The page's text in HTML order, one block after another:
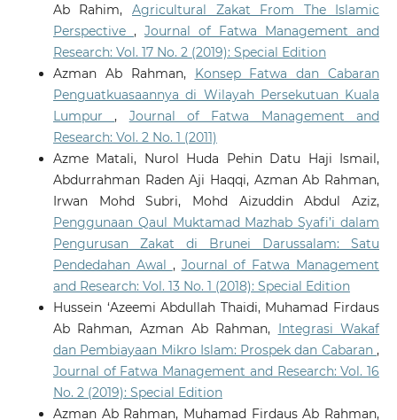
Ab Rahim, Agricultural Zakat From The Islamic
Perspective , Journal of Fatwa Management and
Research: Vol. 17 No. 2 (2019): Special Edition
Azman Ab Rahman, Konsep Fatwa dan Cabaran
Penguatkuasaannya di Wilayah Persekutuan Kuala
Lumpur, Journal of Fatwa Management and
Research: Vol. 2 No. 1 (2011)
Azme Matali, Nurol Huda Pehin Datu Haji Ismail,
Abdurrahman Raden Aji Haqqi, Azman Ab Rahman,
Irwan Mohd Subri, Mohd Aizuddin Abdul Aziz,
Penggunaan Qaul Muktamad Mazhab Syafi’i dalam
Pengurusan Zakat di Brunei Darussalam: Satu
Pendedahan Awal , Journal of Fatwa Management
and Research: Vol. 13 No. 1 (2018): Special Edition
Hussein ‘Azeemi Abdullah Thaidi, Muhamad Firdaus
Ab Rahman, Azman Ab Rahman, Integrasi Wakaf
dan Pembiayaan Mikro Islam: Prospek dan Cabaran,
Journal of Fatwa Management and Research: Vol. 16
No. 2 (2019): Special Edition
Azman Ab Rahman, Muhamad Firdaus Ab Rahman,